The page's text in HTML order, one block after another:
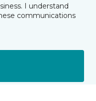
I understand
communications